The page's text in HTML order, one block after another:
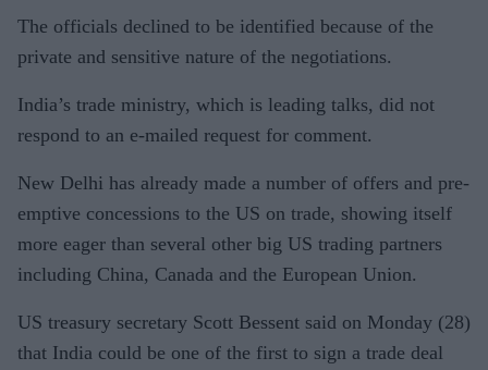
The officials declined to be identified because of the
private and sensitive nature of the negotiations.
India’s trade ministry, which is leading talks, did not
respond to an e-mailed request for comment.
New Delhi has already made a number of offers and pre-
emptive concessions to the US on trade, showing itself
more eager than several other big US trading partners
including China, Canada and the European Union.
US treasury secretary Scott Bessent said on Monday (28)
that India could be one of the first to sign a trade deal